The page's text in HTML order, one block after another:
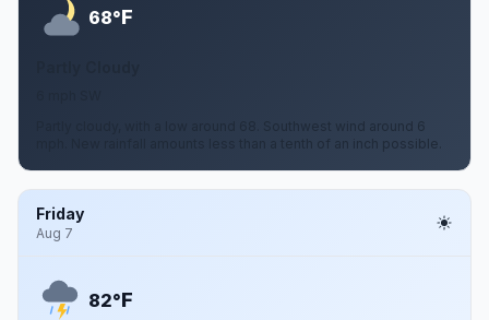
68°F
Partly cloudy, with a low around 68. Southwest wind around 6
mph. New rainfall amounts less than a tenth of an inch possible.
Friday
Aug 7
82°F